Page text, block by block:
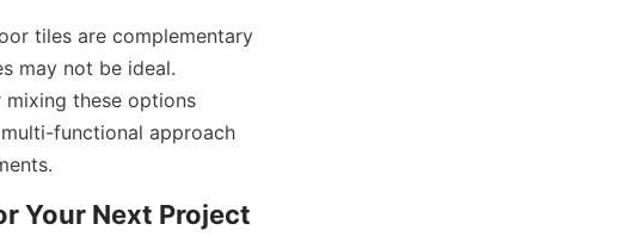
tiles are complementary
may not be ideal.
mixing these options
functional approach